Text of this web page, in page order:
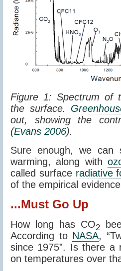
Figure 1: Spectrum of
the surface.
out, showing the
(Evans 2006).
Sure enough, we can
warming, along with
called surface radiative
of the empirical
...Must Go Up
How long has CO2
According to NASA,
since 1975”. Is there a
on temperatures over